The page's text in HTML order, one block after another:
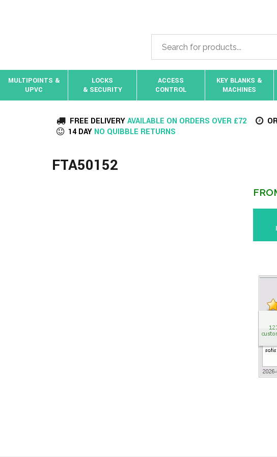
MULTIPOINTS &
UPVC
LOCKS
& SECURITY
ACCESS
CONTROL
KEY BLANKS &
MACHINES
FREE DELIVERYAVAILABLE ON ORDERS OVER £72
14 DAY NO QUIBBLE RETURNS
FTA50152